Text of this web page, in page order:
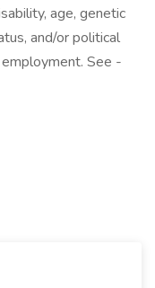
age, genetic
and/or political
See -